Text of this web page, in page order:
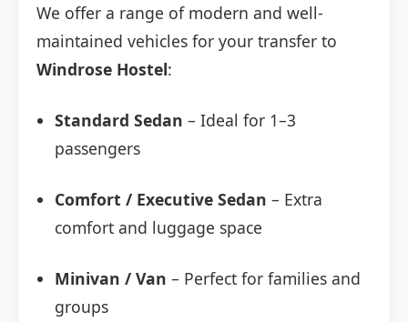
We offer a range of modern and well-
maintained vehicles for your transfer to
Windrose Hostel:
Standard Sedan – Ideal for 1–3
passengers
Comfort / Executive Sedan – Extra
comfort and luggage space
Minivan / Van – Perfect for families and
groups